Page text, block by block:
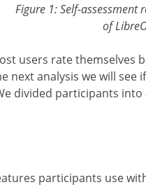
Figure 1: Self-assessment
of
users rate themselves
next analysis we will see
divided participants
participants use